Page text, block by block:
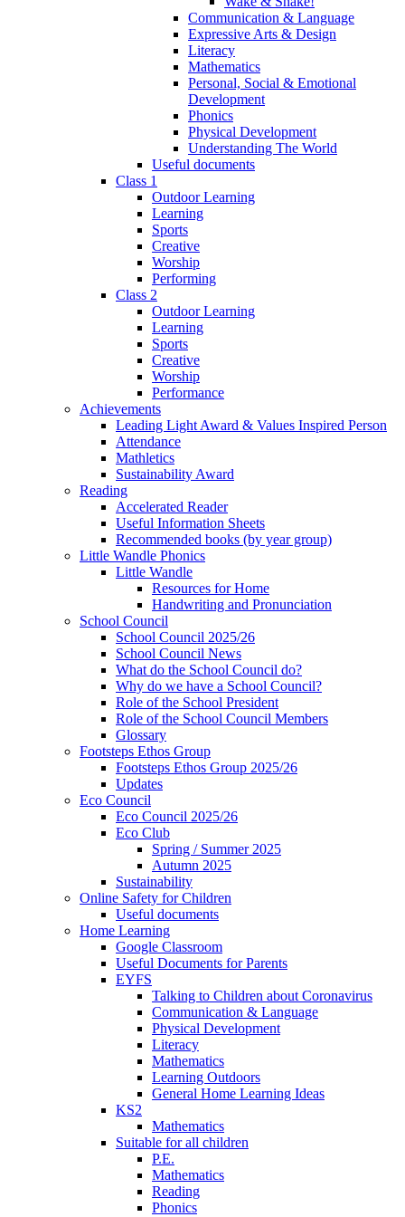
Communication & Language
Expressive Arts & Design
Literacy
Mathematics
Personal, Social & Emotional
Development
Phonics
Physical Development
Understanding The World
Useful documents
Class 1
Outdoor Learning
Learning
Sports
Creative
Worship
Performing
Class 2
Outdoor Learning
Learning
Sports
Creative
Worship
Performance
Achievements
Leading Light Award & Values Inspired Person
Attendance
Mathletics
Sustainability Award
Reading
Accelerated Reader
Useful Information Sheets
Recommended books (by year group)
Little Wandle Phonics
Little Wandle
Resources for Home
Handwriting and Pronunciation
School Council
School Council 2025/26
School Council News
What do the School Council do?
Why do we have a School Council?
Role of the School President
Role of the School Council Members
Glossary
Footsteps Ethos Group
Footsteps Ethos Group 2025/26
Updates
Eco Council
Eco Council 2025/26
Eco Club
Spring / Summer 2025
Autumn 2025
Sustainability
Online Safety for Children
Useful documents
Home Learning
Google Classroom
Useful Documents for Parents
EYFS
Talking to Children about Coronavirus
Communication & Language
Physical Development
Literacy
Mathematics
Learning Outdoors
General Home Learning Ideas
KS2
Mathematics
Suitable for all children
P.E.
Mathematics
Reading
Phonics